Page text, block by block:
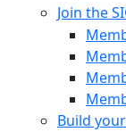
Join the
Build